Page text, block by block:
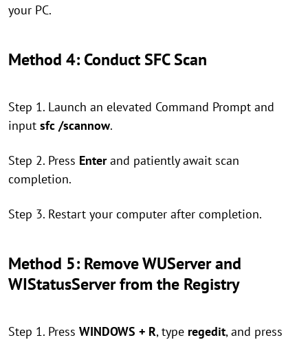
your PC.
Method 4: Conduct SFC Scan
Step 1. Launch an elevated Command Prompt and
input sfc /scannow.
Step 2. Press Enterand patiently await scan
completion.
Step 3. Restart your computer after completion.
Method 5: Remove WUServer and
WIStatusServer from the Registry
Step 1. Press WINDOWS + R, type regedit, and press